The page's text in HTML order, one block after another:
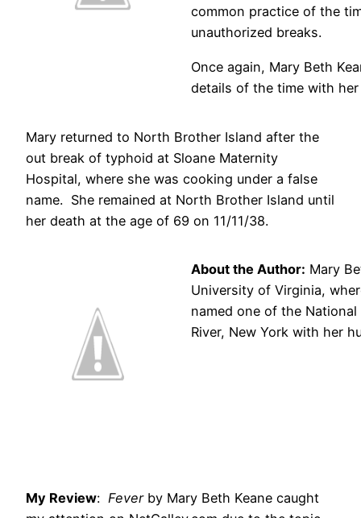
common practice of the
unauthorized breaks.
Once again, Mary Beth
details of the time with
Mary returned to North Brother Island after the
out break of typhoid at Sloane Maternity
Hospital, where she was cooking under a false
name. She remained at North Brother Island until
her death at the age of 69 on 11/11/38.
About the Author: Mary
University of Virginia,
named one of the National
River, New York with her
My Review: Feverby Mary Beth Keane caught